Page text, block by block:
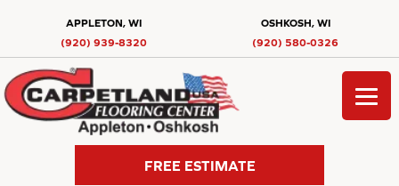
APPLETON, WI
(920) 939-8320
OSHKOSH, WI
(920) 580-0326
FREE ESTIMATE